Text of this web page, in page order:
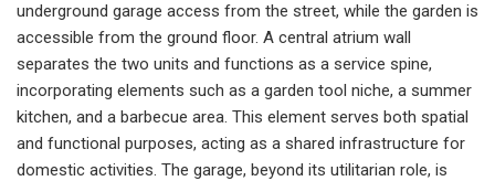
underground garage access from the street, while the garden is
accessible from the ground floor. A central atrium wall
separates the two units and functions as a service spine,
incorporating elements such as a garden tool niche, a summer
kitchen, and a barbecue area. This element serves both spatial
and functional purposes, acting as a shared infrastructure for
domestic activities. The garage, beyond its utilitarian role, is